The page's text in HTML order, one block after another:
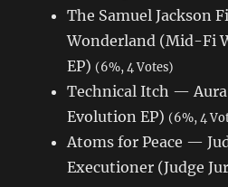
The Samuel Jackson
Wonderland (Mid-Fi
EP) (6%, 4 Votes)
Technical Itch — Aura
Evolution EP) (6%, 4
Atoms for Peace —
Executioner (Judge